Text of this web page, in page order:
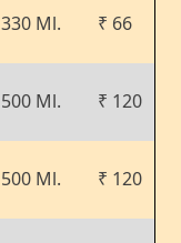
330 Ml. ₹ 66
500 Ml. ₹ 120
500 Ml. ₹ 120